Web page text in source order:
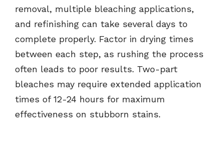
removal, multiple bleaching applications,
and refinishing can take several days to
complete properly. Factor in drying times
between each step, as rushing the process
often leads to poor results. Two-part
bleaches may require extended application
times of 12-24 hours for maximum
effectiveness on stubborn stains.